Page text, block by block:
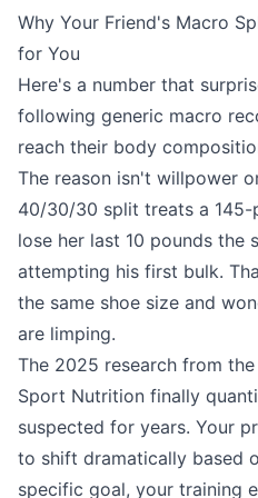
Why Your Friend's Macro
for You
Here's a number that
following generic macro
reach their body
The reason isn't willpower
40/30/30 split treats a
lose her last 10 pounds the
attempting his first bulk.
the same shoe size and
are limping.
The 2025 research from
Sport Nutrition finally
suspected for years. Your
to shift dramatically based
specific goal, your training